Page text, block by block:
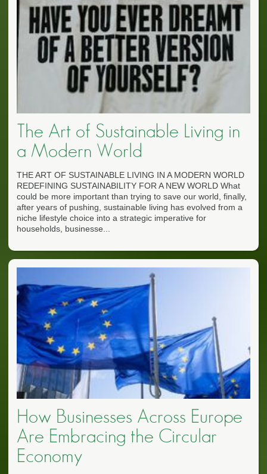
The Art of Sustainable Living in
a Modern World
THE ART OF SUSTAINABLE LIVING IN A MODERN WORLD
REDEFINING SUSTAINABILITY FOR A NEW WORLD What
could be more important than trying to save our world, finally,
after years of pushing, sustainable living has evolved from a
niche lifestyle choice into a strategic imperative for
households, businesse...
How Businesses Across Europe
Are Embracing the Circular
Economy